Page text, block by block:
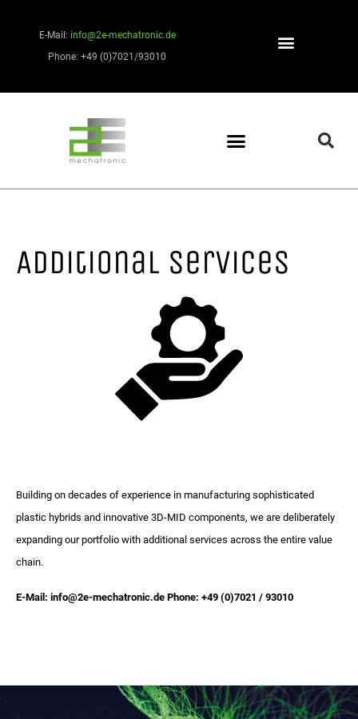
E-Mail: info@2e-mechatronic.de
Phone: +49 (0)7021/93010
Additional services
Building on decades of experience in manufacturing sophisticated
plastic hybrids and innovative 3D-MID components, we are deliberately
expanding our portfolio with additional services across the entire value
chain.
E-Mail: info@2e-mechatronic.de Phone: +49 (0)7021 / 93010